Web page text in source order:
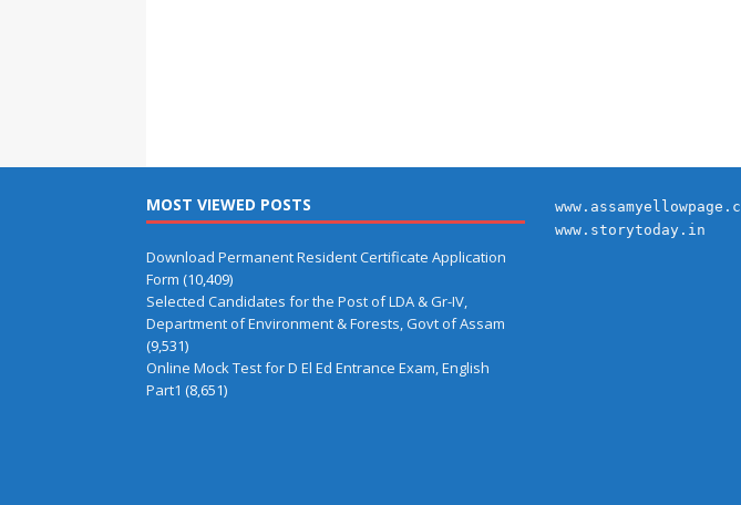
MOST VIEWED POSTS
Download Permanent Resident Certificate Application
Form (10,409)
Selected Candidates for the Post of LDA & Gr-IV,
Department of Environment & Forests, Govt of Assam
(9,531)
Online Mock Test for D El Ed Entrance Exam, English
Part1 (8,651)
www.storytoday.in